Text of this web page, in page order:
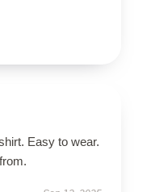
Easy to wear.